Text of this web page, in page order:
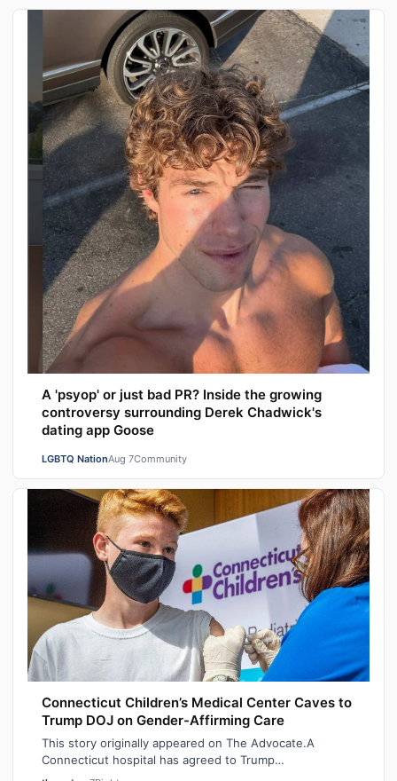
A 'psyop' or just bad PR? Inside the growing
controversy surrounding Derek Chadwick's
dating app Goose
LGBTQ NationAug 7Community
Connecticut Children’s Medical Center Caves to
Trump DOJ on Gender-Affirming Care
This story originally appeared on The Advocate.A
Connecticut hospital has agreed to Trump
administration demands to stop providing gender-af…